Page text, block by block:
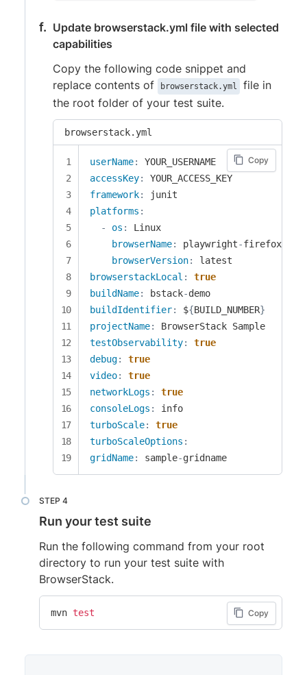
Update browserstack.yml file with selected
capabilities
Copy the following code snippet and
replace contents of
browserstack.yml
file in
the root folder of your test suite.
browserstack.yml
Copy
userName:
accessKey:
framework:
platforms :
-
os :
Linux
browserName: playwright-firefox
browserVersion:
browserstackLocal :
true
buildName: bstack-
buildIdentifier: ${BUILD_NUMBER}
projectName:
testObservability:
true
debug:
true
video:
true
networkLogs :
true
consoleLogs :
turboScale:
true
turboScaleOptions :
gridName: sample-gridname
Run your test suite
Run the following command from your root
directory to run your test suite with
BrowserStack.
Copy
mvn test